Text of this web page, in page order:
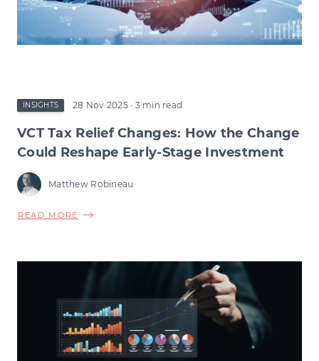
INSIGHTS 28 Nov 2025 · 3 min read
VCT Tax Relief Changes: How the Change
Could Reshape Early-Stage Investment
Matthew Robineau
READ MORE ABOUT
RELIEF
CHANGE
COULD
RESHAPE